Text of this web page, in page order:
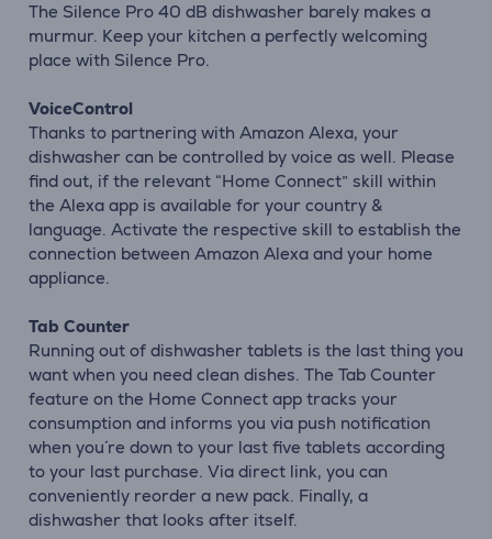
The Silence Pro 40 dB dishwasher barely makes a
murmur. Keep your kitchen a perfectly welcoming
place with Silence Pro.
VoiceControl
Thanks to partnering with Amazon Alexa, your
dishwasher can be controlled by voice as well. Please
find out, if the relevant “Home Connect” skill within
the Alexa app is available for your country &
language. Activate the respective skill to establish the
connection between Amazon Alexa and your home
appliance.
Tab Counter
Running out of dishwasher tablets is the last thing you
want when you need clean dishes. The Tab Counter
feature on the Home Connect app tracks your
consumption and informs you via push notification
when you´re down to your last five tablets according
to your last purchase. Via direct link, you can
conveniently reorder a new pack. Finally, a
dishwasher that looks after itself.